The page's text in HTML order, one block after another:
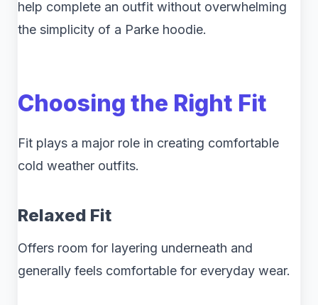
help complete an outfit without overwhelming
the simplicity of a Parke hoodie.
Choosing the Right Fit
Fit plays a major role in creating comfortable
cold weather outfits.
Relaxed Fit
Offers room for layering underneath and
generally feels comfortable for everyday wear.